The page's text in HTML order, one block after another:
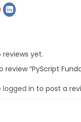
reviews yet.
review “PyScript
logged in to post a